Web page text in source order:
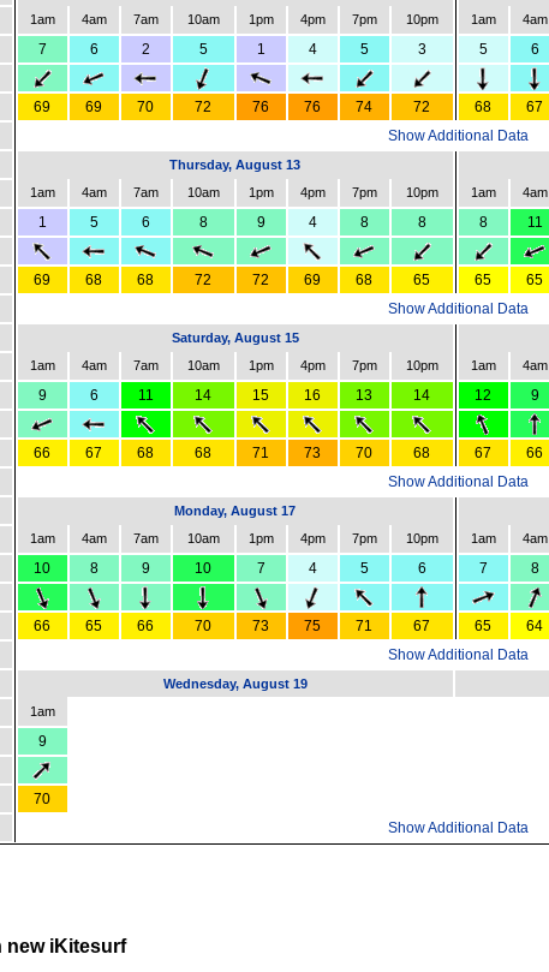
1am 4am 7am 10am 1pm 4pm 7pm 10pm 1am 4am
7 6 2 5 1 4 5 3 5 6
69 69 70 72 76 76 74 72 68 67
Show Additional Data
Thursday, August 13
1am 4am 7am 10am 1pm 4pm 7pm 10pm 1am 4am
1 5 6 8 9 4 8 8 8 11
69 68 68 72 72 69 68 65 65 65
Show Additional Data
Saturday, August 15
1am 4am 7am 10am 1pm 4pm 7pm 10pm 1am 4am
9 6 11 14 15 16 13 14 12 9
66 67 68 68 71 73 70 68 67 66
Show Additional Data
Monday, August 17
1am 4am 7am 10am 1pm 4pm 7pm 10pm 1am 4am
10 8 9 10 7 4 5 6 7 8
66 65 66 70 73 75 71 67 65 64
Show Additional Data
Wednesday, August 19
1am
9
70
Show Additional Data